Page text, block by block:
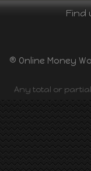
Find
® Online Money
Any total or